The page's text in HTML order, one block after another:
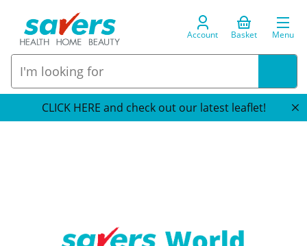
Account Basket Menu
CLICK HERE and check out our latest leaflet!